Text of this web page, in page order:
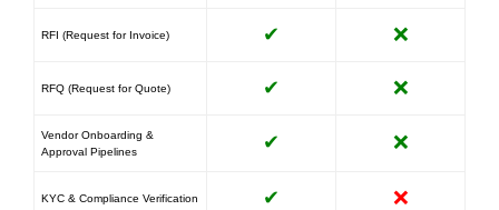
RFI (Request for Invoice) ✔ ❌
RFQ (Request for Quote) ✔ ❌
Vendor Onboarding &
Approval Pipelines
✔ ❌
KYC & Compliance Verification ✔ ❌